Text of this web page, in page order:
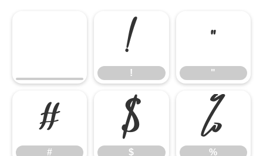
!
! "
"
#
# $
$ %
%